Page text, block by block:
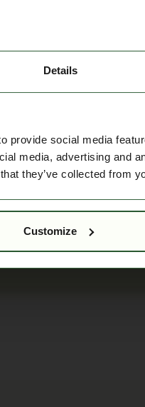
Details
provide social media
media, advertising and
they’ve collected from
Customize